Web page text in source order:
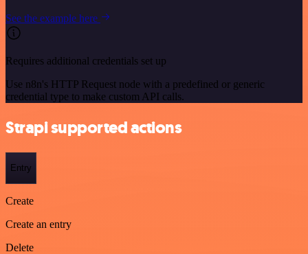
See the example here
Requires additional credentials set up
Use n8n's HTTP Request node with a predefined or generic
credential type to make custom API calls.
Strapi supported actions
Entry
Create
Create an entry
Delete